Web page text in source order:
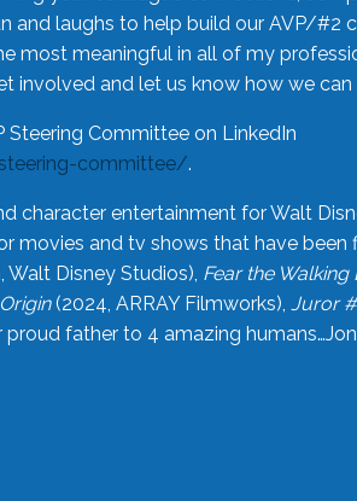
and laughs to help build our AVP/
most meaningful in all of my
involved and let us know how we
Committee on LinkedIn
committee/.
character entertainment for Walt
movies and tv shows that have been
Walt Disney Studios), Fear the Walking
Origin(2024, ARRAY Filmworks), Juror
father to 4 amazing